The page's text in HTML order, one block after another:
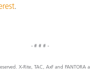
.
- # # # -
X-Rite, TAC, AxF and PANTORA